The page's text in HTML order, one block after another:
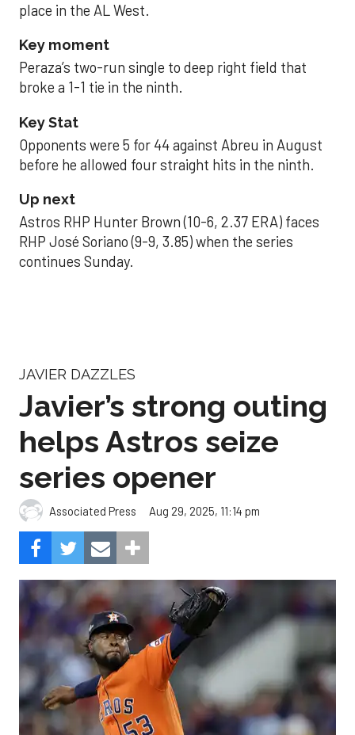
place in the AL West.
Key moment
Peraza’s two-run single to deep right field that
broke a 1-1 tie in the ninth.
Key Stat
Opponents were 5 for 44 against Abreu in August
before he allowed four straight hits in the ninth.
Up next
Astros RHP Hunter Brown (10-6, 2.37 ERA) faces
RHP José Soriano (9-9, 3.85) when the series
continues Sunday.
JAVIER DAZZLES
Javier’s strong outing
helps Astros seize
series opener
Associated Press Aug 29, 2025, 11:14 pm